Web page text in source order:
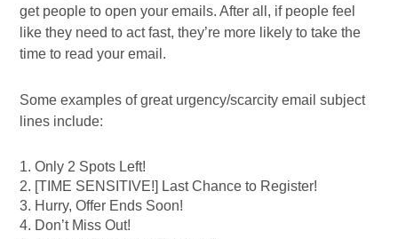
get people to open your emails. After all, if people feel
like they need to act fast, they’re more likely to take the
time to read your email.
Some examples of great urgency/scarcity email subject
lines include:
1. Only 2 Spots Left!
2. [TIME SENSITIVE!] Last Chance to Register!
3. Hurry, Offer Ends Soon!
4. Don’t Miss Out!